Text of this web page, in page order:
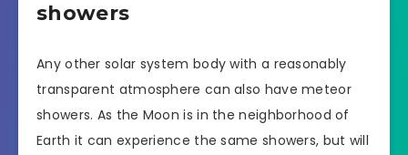
showers
Any other solar system body with a reasonably
transparent atmosphere can also have meteor
showers. As the Moon is in the neighborhood of
Earth it can experience the same showers, but will